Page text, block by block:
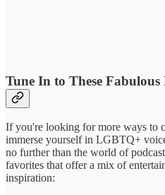
Tune In to These
If you're looking for more ways to
immerse yourself in LGBTQ+
no further than the world of
favorites that offer a mix of
inspiration: